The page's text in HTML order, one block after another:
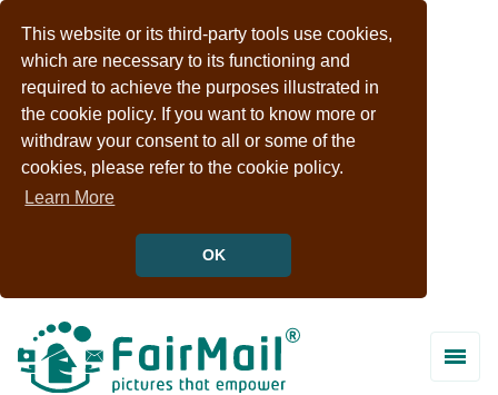
This website or its third-party tools use cookies,
which are necessary to its functioning and
required to achieve the purposes illustrated in
the cookie policy. If you want to know more or
withdraw your consent to all or some of the
cookies, please refer to the cookie policy.
Learn More
OK